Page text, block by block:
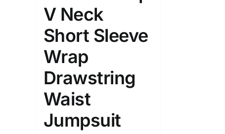
V Neck
Short Sleeve
Wrap
Drawstring
Waist
Jumpsuit